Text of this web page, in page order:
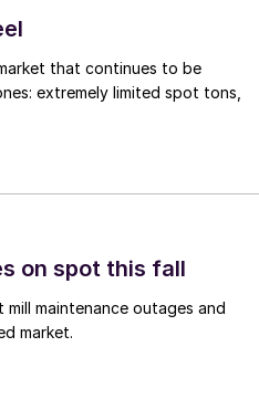
that continues to be
extremely limited spot tons,
on spot this fall
maintenance outages and
market.